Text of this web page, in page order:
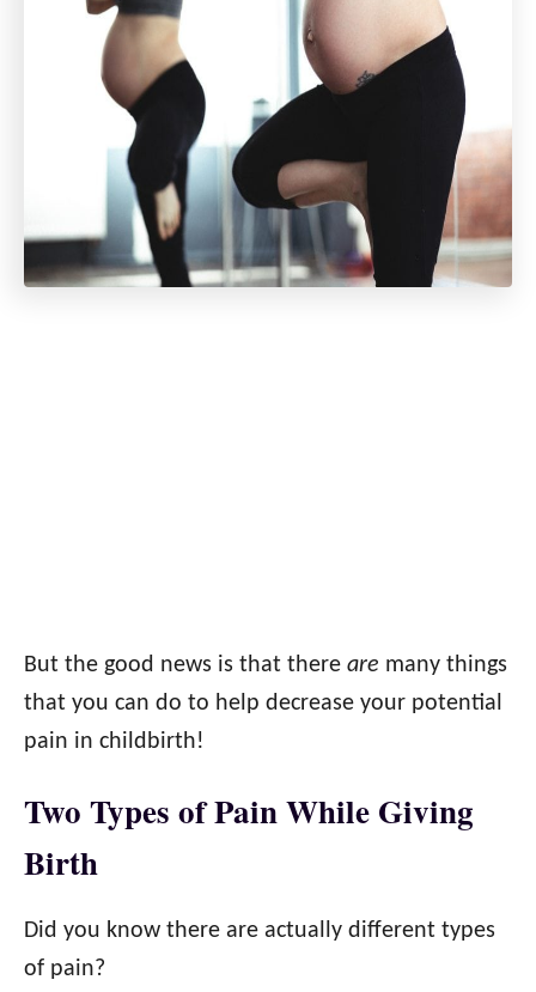
But the good news is that there are many things
that you can do to help decrease your potential
pain in childbirth!
Two Types of Pain While Giving
Birth
Did you know there are actually different types
of pain?